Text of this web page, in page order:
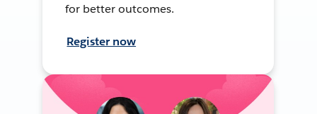
for better outcomes.
Register now